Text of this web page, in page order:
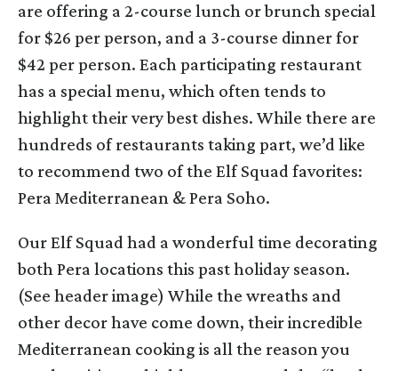
are offering a 2-course lunch or brunch special
for $26 per person, and a 3-course dinner for
$42 per person. Each participating restaurant
has a special menu, which often tends to
highlight their very best dishes. While there are
hundreds of restaurants taking part, we’d like
to recommend two of the Elf Squad favorites:
Pera Mediterranean & Pera Soho.
Our Elf Squad had a wonderful time decorating
both Pera locations this past holiday season.
(See header image) While the wreaths and
other decor have come down, their incredible
Mediterranean cooking is all the reason you